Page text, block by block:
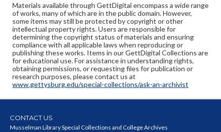
Materials available through GettDigital encompass a wide range
of works, many of which are in the public domain. However,
some items may still be protected by copyright or other
intellectual property rights. Users are responsible for
determining the copyright status of materials and ensuring
compliance with all applicable laws when reproducing or
publishing these works. Items in our GettDigital Collections are
for educational use. For assistance in understanding rights,
obtaining permissions, or requesting files for publication or
research purposes, please contact us at
www.gettysburg.edu/special-collections/ask-an-archivist
CONTACT US
Musselman Library Special Collections and College Archives